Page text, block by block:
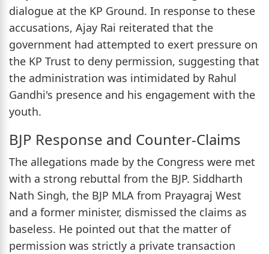
dialogue at the KP Ground. In response to these
accusations, Ajay Rai reiterated that the
government had attempted to exert pressure on
the KP Trust to deny permission, suggesting that
the administration was intimidated by Rahul
Gandhi's presence and his engagement with the
youth.
BJP Response and Counter-Claims
The allegations made by the Congress were met
with a strong rebuttal from the BJP. Siddharth
Nath Singh, the BJP MLA from Prayagraj West
and a former minister, dismissed the claims as
baseless. He pointed out that the matter of
permission was strictly a private transaction